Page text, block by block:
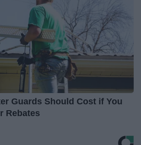
Guards Should Cost if You
Rebates